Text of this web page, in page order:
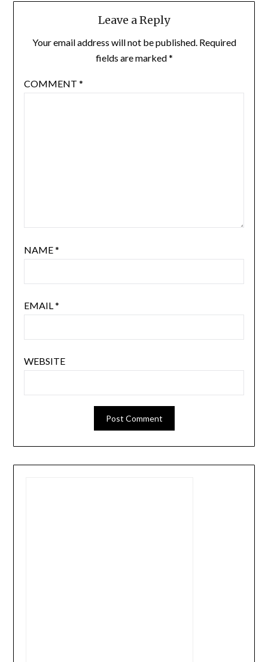
Leave a Reply
Your email address will not be published. Required
fields are marked*
COMMENT *
NAME*
EMAIL*
WEBSITE